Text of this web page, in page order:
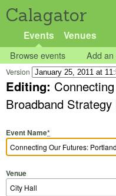
Calagator
Events Venues
Browse events Add an
Version
Editing:
Broadband
Event Name*
Venue